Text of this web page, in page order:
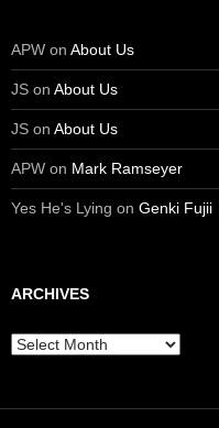
APW on About Us
JS on About Us
JS on About Us
APW on Mark Ramseyer
Yes He's Lying on Genki Fujii
ARCHIVES
Archives